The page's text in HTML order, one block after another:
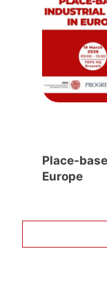
Place-
Europe